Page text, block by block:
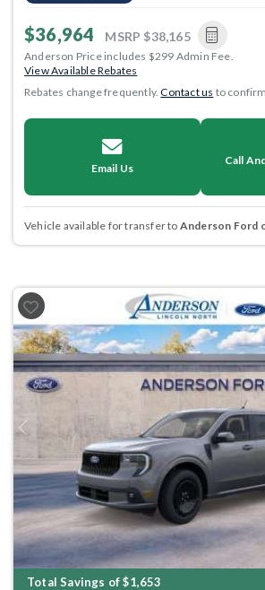
$36,964 MSRP $38,165
Anderson Price includes $299 Admin Fee.
View Available Rebates
Rebates change frequently.Contact us to
Email Us
Call
Vehicle available for transfer to Anderson Ford
Previous
Total Savings of $1,653